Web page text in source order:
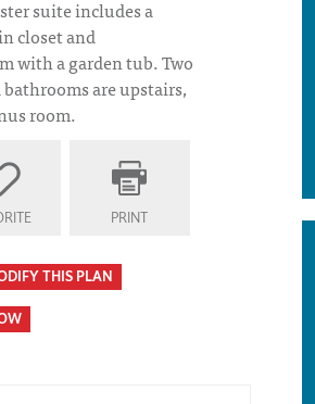
suite includes a
closet and
with a garden tub. Two
are upstairs,
room.
PRINT
THIS PLAN